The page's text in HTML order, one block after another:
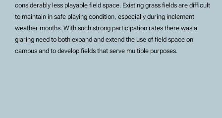
considerably less playable field space. Existing grass fields are difficult
to maintain in safe playing condition, especially during inclement
weather months. With such strong participation rates there was a
glaring need to both expand and extend the use of field space on
campus and to develop fields that serve multiple purposes.